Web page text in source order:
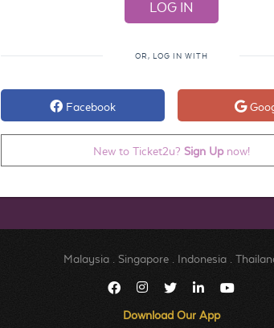
OR, LOG IN WITH
Facebook
New to Ticket2u? Sign Upnow!
Malaysia Singapore Indonesia
Download Our App